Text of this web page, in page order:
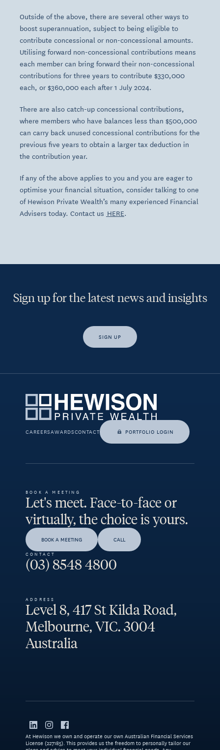
Outside of the above, there are several other ways to
boost superannuation, subject to being eligible to
contribute concessional or non-concessional amounts.
Utilising forward non-concessional contributions means
each member can bring forward their non-concessional
contributions for three years to contribute $330,000
each, or $360,000 each after 1 July 2024.
There are also catch-up concessional contributions,
where members who have balances less than $500,000
can carry back unused concessional contributions for the
previous five years to obtain a larger tax deduction in
the contribution year.
If any of the above applies to you and you are eager to
optimise your financial situation, consider talking to one
of Hewison Private Wealth’s many experienced Financial
Advisers today. Contact us HERE.
Sign up for the latest news and insights
SIGN UP
CAREERSAWARDSCONTACT PORTFOLIO LOGIN
BOOK A MEETING
Let's meet. Face-to-face or
virtually, the choice is yours.
BOOK A MEETING CALL
CONTACT
(03) 8548 4800
ADDRESS
Level 8, 417 St Kilda Road,
Melbourne, VIC. 3004
Australia
At Hewison we own and operate our own Australian Financial Services
License (227185). This provides us the freedom to personally tailor our